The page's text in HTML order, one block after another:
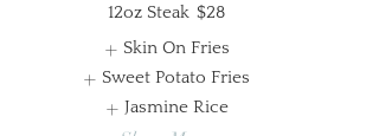
12oz Steak $28
Skin On Fries
Sweet Potato Fries
Jasmine Rice